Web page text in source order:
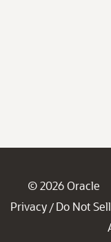
© 2026 Oracle
Privacy / Do Not